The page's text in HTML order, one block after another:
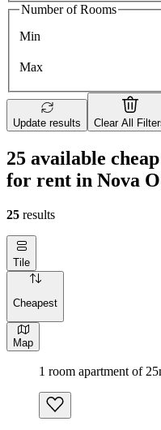
Number of Rooms
Min
Max
Update results Clear All
25 available
for rent in Nova
25 results
Tile
Cheapest
Map
1 room apartment of